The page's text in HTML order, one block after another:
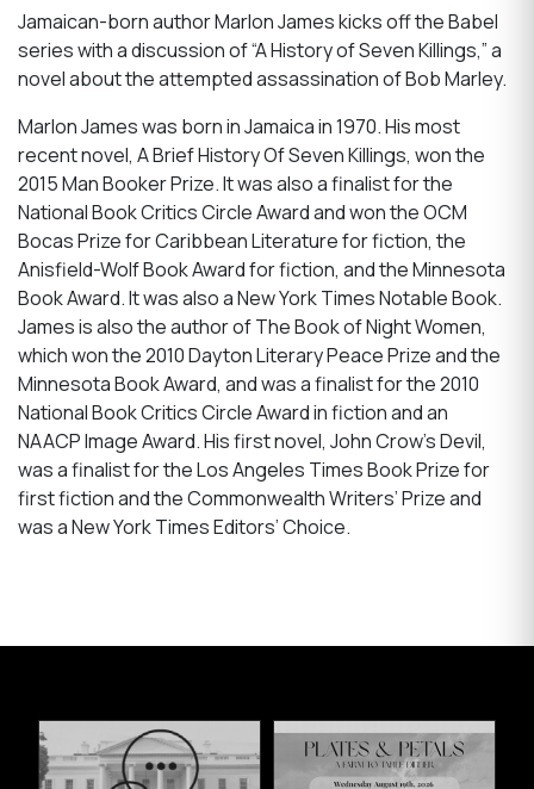
Jamaican-born author Marlon James kicks off the Babel
series with a discussion of “A History of Seven Killings,” a
novel about the attempted assassination of Bob Marley.
Marlon James was born in Jamaica in 1970. His most
recent novel, A Brief History Of Seven Killings, won the
2015 Man Booker Prize. It was also a finalist for the
National Book Critics Circle Award and won the OCM
Bocas Prize for Caribbean Literature for fiction, the
Anisfield-Wolf Book Award for fiction, and the Minnesota
Book Award. It was also a New York Times Notable Book.
James is also the author of The Book of Night Women,
which won the 2010 Dayton Literary Peace Prize and the
Minnesota Book Award, and was a finalist for the 2010
National Book Critics Circle Award in fiction and an
NAACP Image Award. His first novel, John Crow’s Devil,
was a finalist for the Los Angeles Times Book Prize for
first fiction and the Commonwealth Writers’ Prize and
was a New York Times Editors’ Choice.